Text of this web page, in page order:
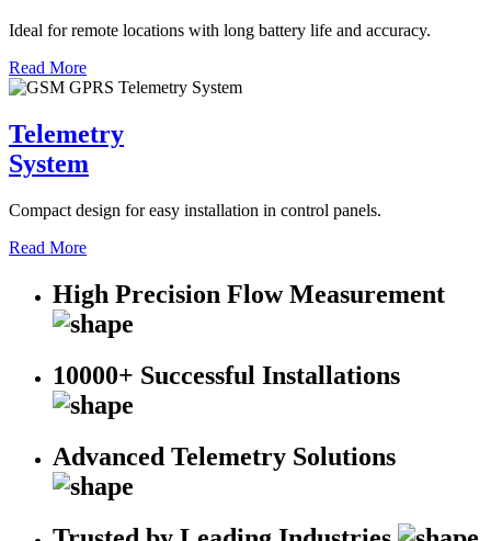
Ideal for remote locations with long battery life and accuracy.
Read More
Telemetry
System
Compact design for easy installation in control panels.
Read More
High Precision Flow Measurement
10000+ Successful Installations
Advanced Telemetry Solutions